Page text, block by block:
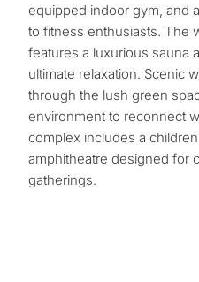
equipped indoor gym, and
to fitness enthusiasts. The
features a luxurious sauna
ultimate relaxation. Scenic
through the lush green
environment to reconnect
complex includes a
amphitheatre designed for
gatherings.